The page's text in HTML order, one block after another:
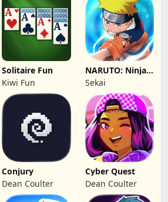
Solitaire Fun
Kiwi Fun
NARUTO: Ninja
Cards
Sekai
Conjury
Dean Coulter
Cyber Quest
Dean Coulter